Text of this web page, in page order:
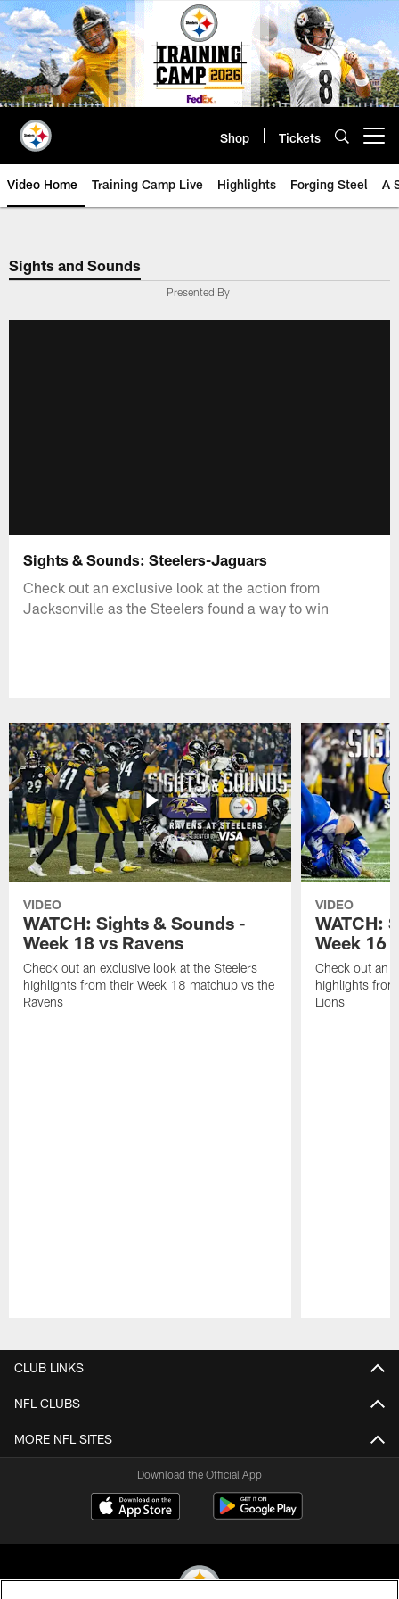
Skip
to
main
content
Shop Tickets
Video Home Training Camp Live Highlights Forging Steel A
Sights and Sounds
Presented By
Sights & Sounds: Steelers-Jaguars
Check out an exclusive look at the action from
Jacksonville as the Steelers found a way to win
VIDEO
WATCH: Sights & Sounds -
Week 18 vs Ravens
Check out an exclusive look at the Steelers
highlights from their Week 18 matchup vs the
Ravens
VIDEO
WATCH:
Week 16
Check out an
highlights
Lions
CLUB LINKS
NFL CLUBS
MORE NFL SITES
Download the Official App